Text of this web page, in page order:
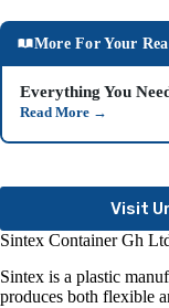
More For Your
Everything You
Read More →
Visit
Sintex Container Gh
Sintex is a plastic
produces both flexible